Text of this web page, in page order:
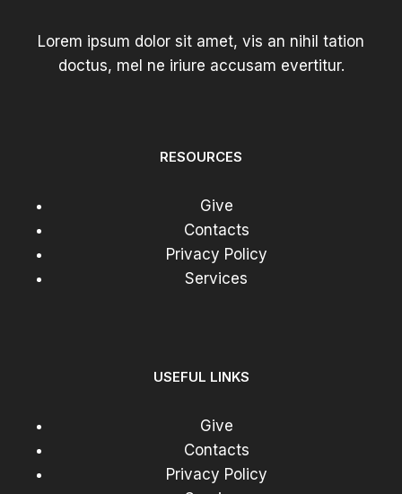
Lorem ipsum dolor sit amet, vis an nihil tation
doctus, mel ne iriure accusam evertitur.
RESOURCES
Give
Contacts
Privacy Policy
Services
USEFUL LINKS
Give
Contacts
Privacy Policy